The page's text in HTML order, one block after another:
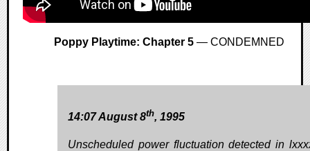
Poppy Playtime: Chapter 5— CONDEMNED
14:07 August 8th, 1995
Unscheduled power fluctuation detected in